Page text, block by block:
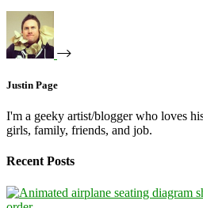
Justin Page
I'm a geeky artist/blogger who loves
girls, family, friends, and job.
Recent Posts